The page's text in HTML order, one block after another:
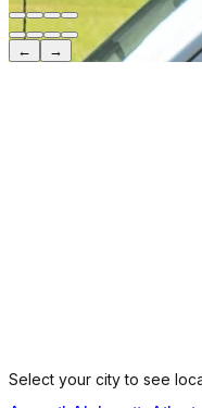
← →
Select your city to see